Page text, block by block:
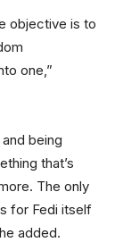
objective is to
one,”
being
that’s
The only
for Fedi itself
added.